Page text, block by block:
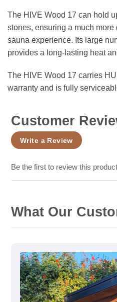
The HIVE Wood 17 can hold
stones, ensuring a much
sauna experience. Its large
provides a long-lasting heat
The HIVE Wood 17 carries
warranty and is fully
Customer
Write a Review
Be the first to review this product
What Our